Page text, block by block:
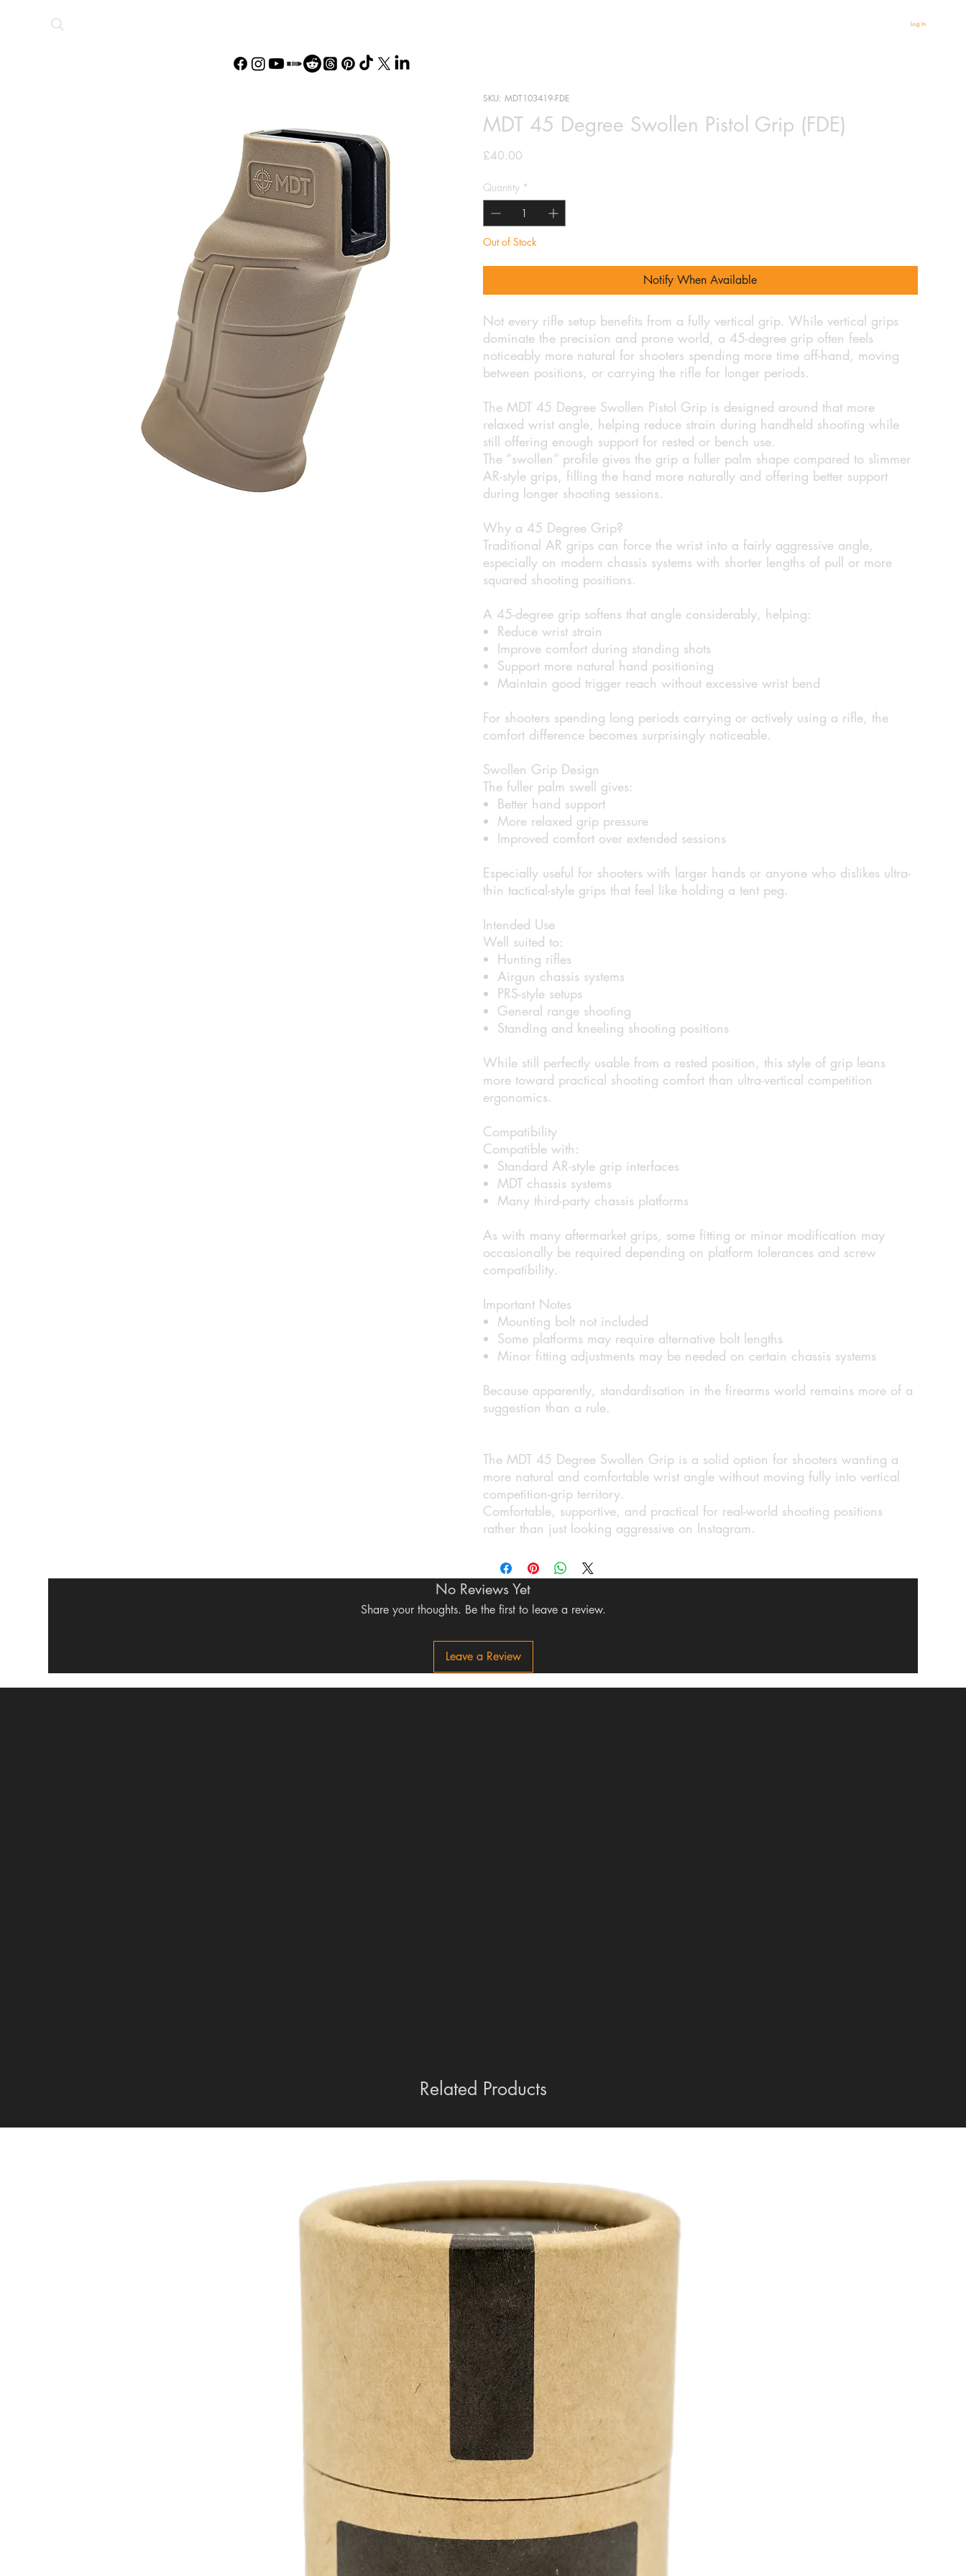
Log In
Related Products
SKU: MDT103419-FDE
MDT 45 Degree Swollen Pistol Grip (FDE)
£40.00
Quantity *
Out of Stock
Notify When Available
Not every rifle setup benefits from a fully vertical grip. While vertical grips
dominate the precision and prone world, a 45-degree grip often feels
noticeably more natural for shooters spending more time off-hand, moving
between positions, or carrying the rifle for longer periods.
The MDT 45 Degree Swollen Pistol Grip is designed around that more
relaxed wrist angle, helping reduce strain during handheld shooting while
still offering enough support for rested or bench use.
The “swollen” profile gives the grip a fuller palm shape compared to slimmer
AR-style grips, filling the hand more naturally and offering better support
during longer shooting sessions.
Why a 45 Degree Grip?
Traditional AR grips can force the wrist into a fairly aggressive angle,
especially on modern chassis systems with shorter lengths of pull or more
squared shooting positions.
A 45-degree grip softens that angle considerably, helping:
Reduce wrist strain
Improve comfort during standing shots
Support more natural hand positioning
Maintain good trigger reach without excessive wrist bend
For shooters spending long periods carrying or actively using a rifle, the
comfort difference becomes surprisingly noticeable.
Swollen Grip Design
The fuller palm swell gives:
Better hand support
More relaxed grip pressure
Improved comfort over extended sessions
Especially useful for shooters with larger hands or anyone who dislikes ultra-
thin tactical-style grips that feel like holding a tent peg.
Intended Use
Well suited to:
Hunting rifles
Airgun chassis systems
PRS-style setups
General range shooting
Standing and kneeling shooting positions
While still perfectly usable from a rested position, this style of grip leans
more toward practical shooting comfort than ultra-vertical competition
ergonomics.
Compatibility
Compatible with:
Standard AR-style grip interfaces
MDT chassis systems
Many third-party chassis platforms
As with many aftermarket grips, some fitting or minor modification may
occasionally be required depending on platform tolerances and screw
compatibility.
Important Notes
Mounting bolt not included
Some platforms may require alternative bolt lengths
Minor fitting adjustments may be needed on certain chassis systems
Because apparently, standardisation in the firearms world remains more of a
suggestion than a rule.
The MDT 45 Degree Swollen Grip is a solid option for shooters wanting a
more natural and comfortable wrist angle without moving fully into vertical
competition-grip territory.
Comfortable, supportive, and practical for real-world shooting positions
rather than just looking aggressive on Instagram.
No Reviews Yet
Share your thoughts. Be the first to leave a review.
Leave a Review